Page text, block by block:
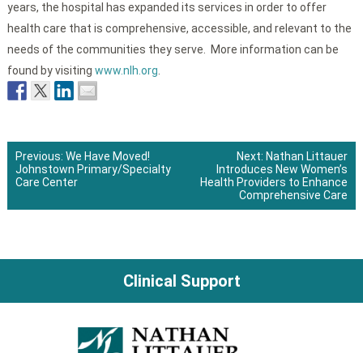
years, the hospital has expanded its services in order to offer
health care that is comprehensive, accessible, and relevant to the
needs of the communities they serve. More information can be
found by visiting www.nlh.org.
Post
navigation
Previous: We Have Moved!
Johnstown Primary/Specialty
Care Center
Next: Nathan Littauer
Introduces New Women’s
Health Providers to Enhance
Comprehensive Care
Clinical Support